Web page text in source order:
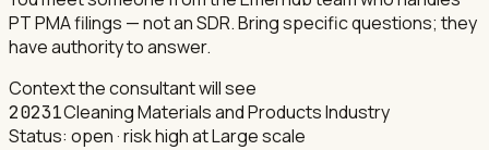
PT PMA filings — not an SDR. Bring specific questions; they
have authority to answer.
Context the consultant will see
20231Cleaning Materials and Products Industry
Status: open· risk high at Large scale